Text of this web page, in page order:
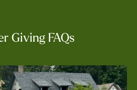
Giving FAQs